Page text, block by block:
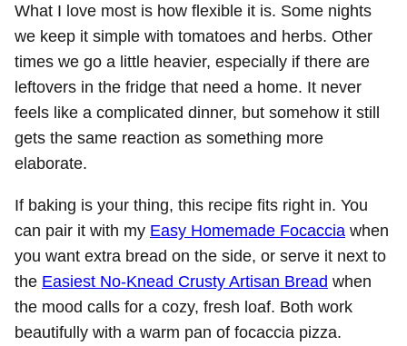
What I love most is how flexible it is. Some nights
we keep it simple with tomatoes and herbs. Other
times we go a little heavier, especially if there are
leftovers in the fridge that need a home. It never
feels like a complicated dinner, but somehow it still
gets the same reaction as something more
elaborate.
If baking is your thing, this recipe fits right in. You
can pair it with my Easy Homemade Focaccia when
you want extra bread on the side, or serve it next to
the Easiest No-Knead Crusty Artisan Bread when
the mood calls for a cozy, fresh loaf. Both work
beautifully with a warm pan of focaccia pizza.